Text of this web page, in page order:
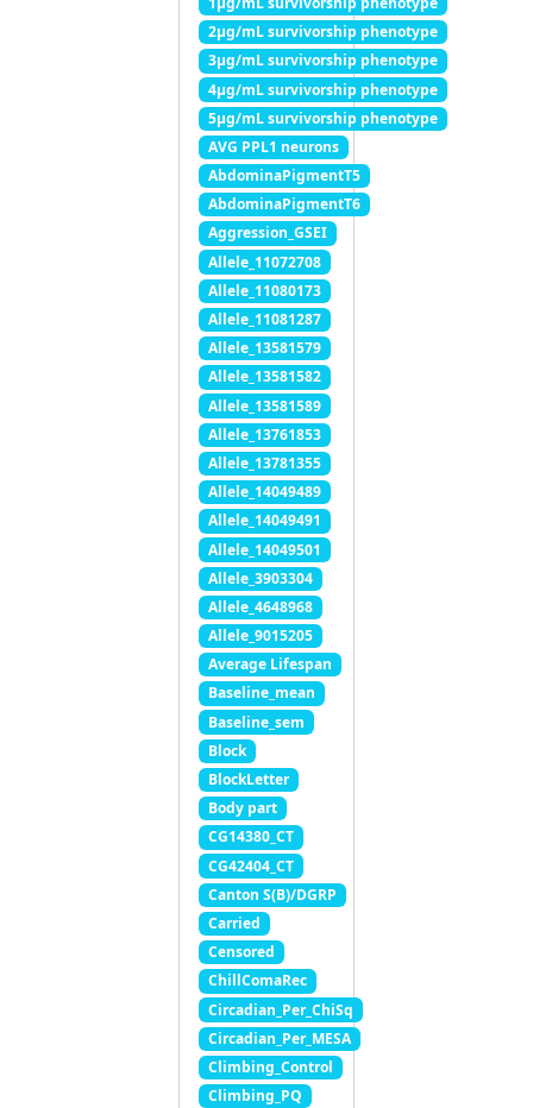
2μg/mL survivorship phenotype
3μg/mL survivorship phenotype
4μg/mL survivorship phenotype
5μg/mL survivorship phenotype
AVG PPL1 neurons
AbdominaPigmentT5
AbdominaPigmentT6
Aggression_GSEI
Allele_11072708
Allele_11080173
Allele_11081287
Allele_13581579
Allele_13581582
Allele_13581589
Allele_13761853
Allele_13781355
Allele_14049489
Allele_14049491
Allele_14049501
Allele_3903304
Allele_4648968
Allele_9015205
Average Lifespan
Baseline_mean
Baseline_sem
Block
BlockLetter
Body part
CG14380_CT
CG42404_CT
Canton S(B)/DGRP
Carried
Censored
ChillComaRec
Circadian_Per_ChiSq
Circadian_Per_MESA
Climbing_Control
Climbing_PQ